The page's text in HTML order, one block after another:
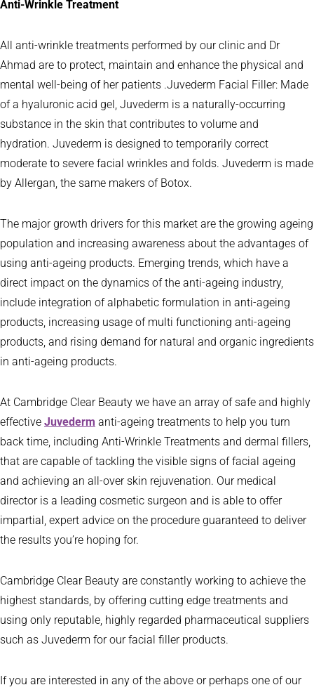
Anti-Wrinkle Treatment
All anti-wrinkle treatments performed by our clinic and Dr
Ahmad are to protect, maintain and enhance the physical and
mental well-being of her patients .Juvederm Facial Filler: Made
of a hyaluronic acid gel, Juvederm is a naturally-occurring
substance in the skin that contributes to volume and
hydration. Juvederm is designed to temporarily correct
moderate to severe facial wrinkles and folds. Juvederm is made
by Allergan, the same makers of Botox.
The major growth drivers for this market are the growing ageing
population and increasing awareness about the advantages of
using anti-ageing products. Emerging trends, which have a
direct impact on the dynamics of the anti-ageing industry,
include integration of alphabetic formulation in anti-ageing
products, increasing usage of multi functioning anti-ageing
products, and rising demand for natural and organic ingredients
in anti-ageing products.
At Cambridge Clear Beauty we have an array of safe and highly
effective Juvederm anti-ageing treatments to help you turn
back time, including Anti-Wrinkle Treatments and dermal fillers,
that are capable of tackling the visible signs of facial ageing
and achieving an all-over skin rejuvenation. Our medical
director is a leading cosmetic surgeon and is able to offer
impartial, expert advice on the procedure guaranteed to deliver
the results you’re hoping for.
Cambridge Clear Beauty are constantly working to achieve the
highest standards, by offering cutting edge treatments and
using only reputable, highly regarded pharmaceutical suppliers
such as Juvederm for our facial filler products.
If you are interested in any of the above or perhaps one of our